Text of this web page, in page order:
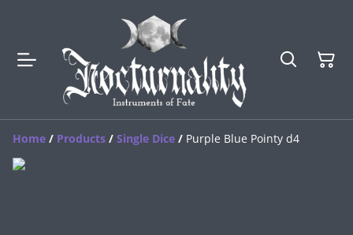
Home / Products / Single Dice / Purple Blue Pointy d4